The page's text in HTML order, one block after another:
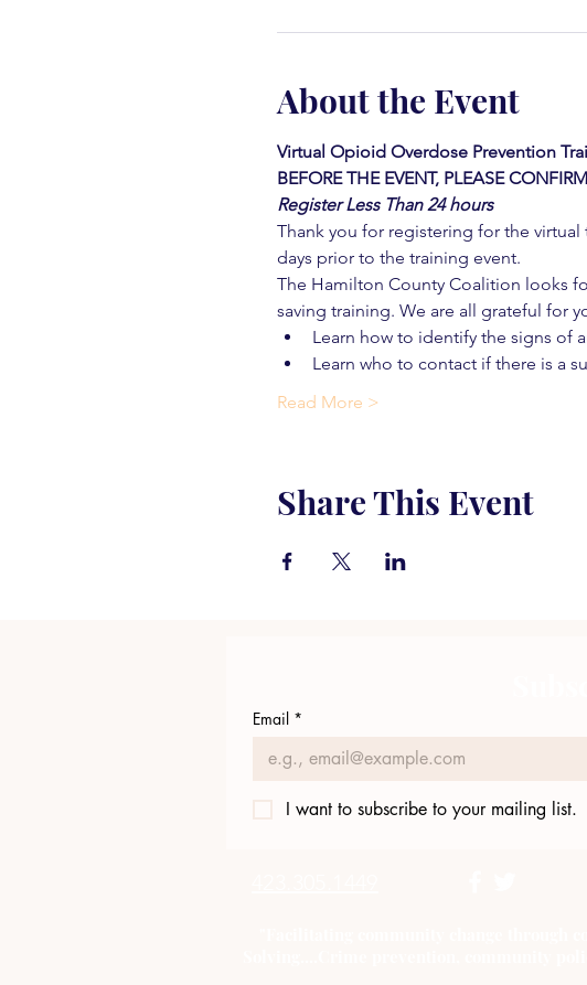
About the Event
Virtual Opioid Overdose Prevention
BEFORE THE EVENT, PLEASE
Register Less Than 24 hours
Thank you for registering for the
days prior to the training event.
The Hamilton County Coalition looks
saving training. We are all grateful for
Learn how to identify the signs of
Learn who to contact if there is a
Read More >
Share This Event
Email *
I want to subscribe to your mailing list.